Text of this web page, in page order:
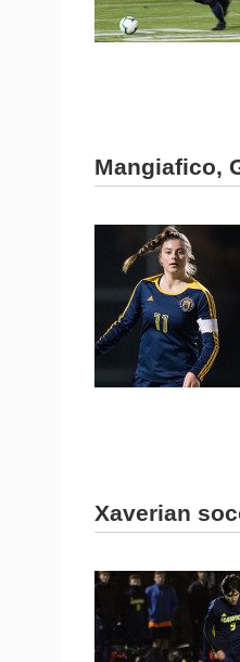
Mangiafico,
Xaverian